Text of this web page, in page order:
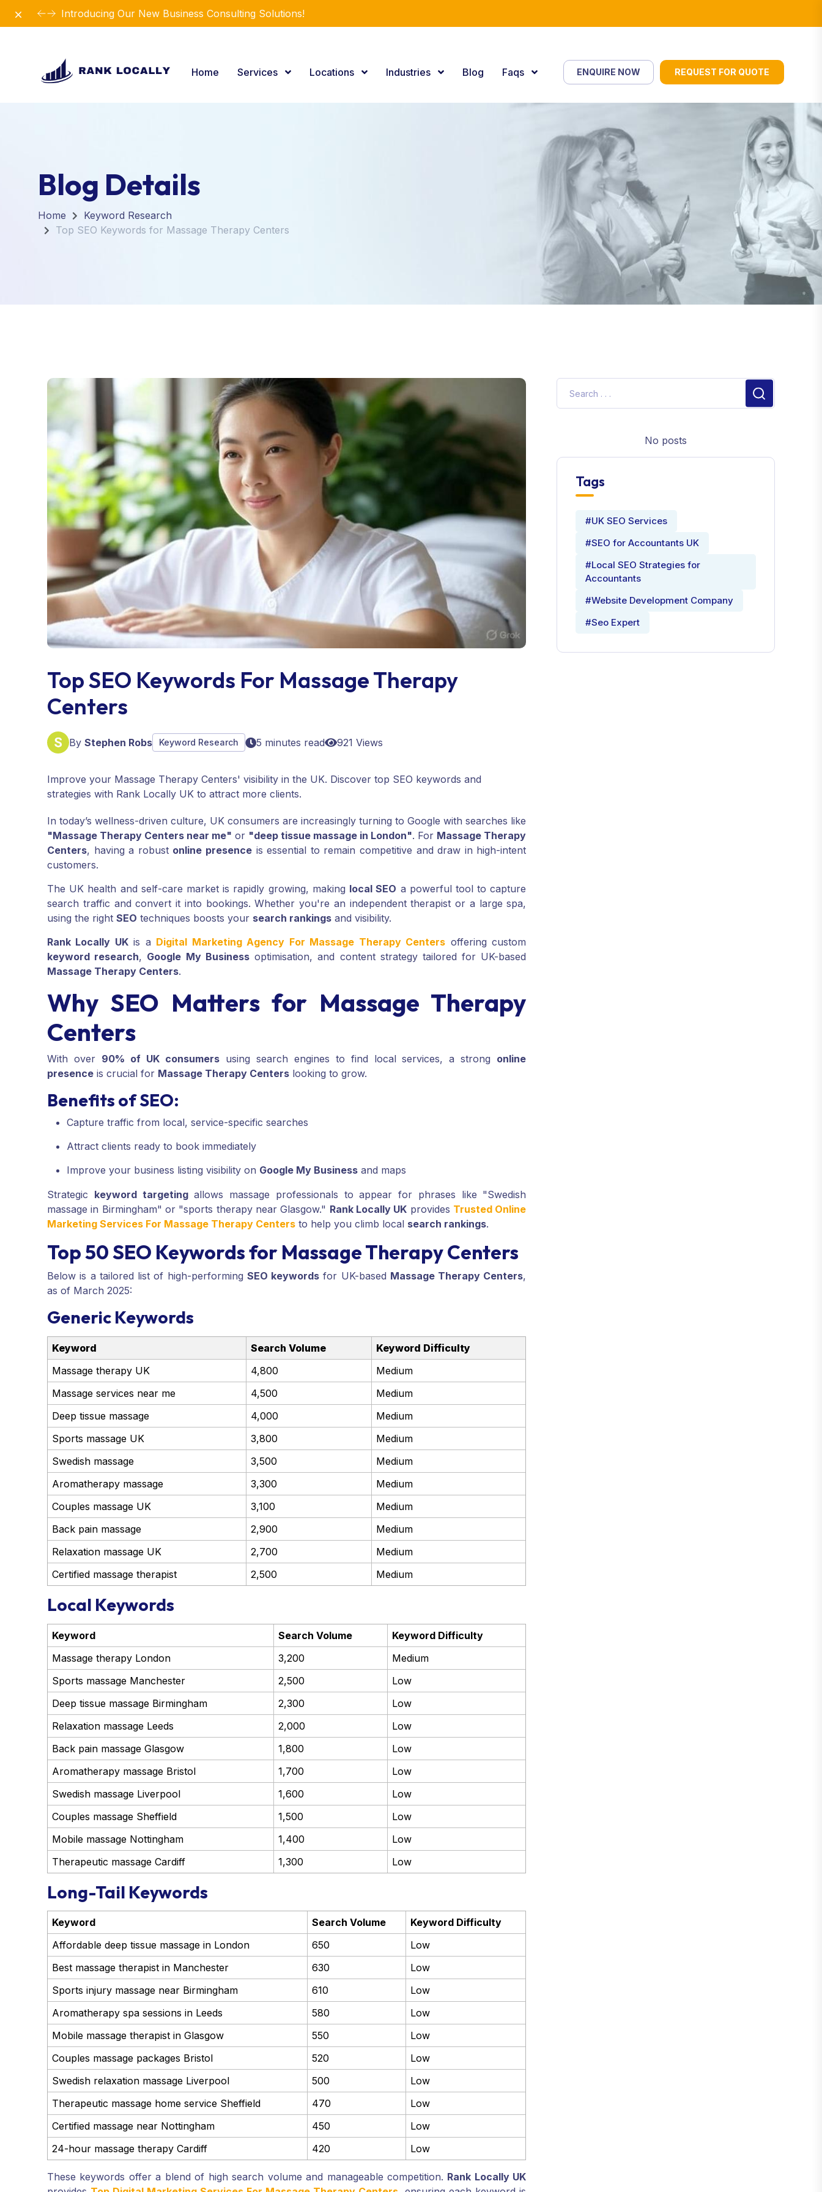
Introducing Our New Business Consulting Solutions!
Dismiss
Home Services Locations Industries Blog Faqs ENQUIRE NOW REQUEST FOR QUOTE
Blog Details
Home
Keyword Research
Top SEO Keywords for Massage Therapy Centers
Top SEO Keywords For Massage Therapy
Centers
By Stephen Robs Keyword Research 5 minutes read 921 Views
Improve your Massage Therapy Centers' visibility in the UK. Discover top SEO keywords and
strategies with Rank Locally UK to attract more clients.
In today’s wellness-driven culture, UK consumers are increasingly turning to Google with searches like
"Massage Therapy Centers near me" or "deep tissue massage in London". For Massage Therapy
Centers, having a robust online presence is essential to remain competitive and draw in high-intent
customers.
The UK health and self-care market is rapidly growing, making local SEO a powerful tool to capture
search traffic and convert it into bookings. Whether you're an independent therapist or a large spa,
using the right SEO techniques boosts your search rankings and visibility.
Rank Locally UKis a Digital Marketing Agency For Massage Therapy Centers offering custom
keyword research, Google My Businessoptimisation, and content strategy tailored for UK-based
Massage Therapy Centers.
Why SEO Matters for Massage Therapy
Centers
With over 90% of UK consumersusing search engines to find local services, a strong online
presence is crucial for Massage Therapy Centers looking to grow.
Benefits of SEO:
Capture traffic from local, service-specific searches
Attract clients ready to book immediately
Improve your business listing visibility on Google My Business and maps
Strategic keyword targetingallows massage professionals to appear for phrases like "Swedish
massage in Birmingham" or "sports therapy near Glasgow." Rank Locally UK provides Trusted Online
Marketing Services For Massage Therapy Centers to help you climb local search rankings.
Top 50 SEO Keywords for Massage Therapy Centers
Below is a tailored list of high-performing SEO keywords for UK-based Massage Therapy Centers,
as of March 2025:
Generic Keywords
Keyword Search Volume
Keyword Difficulty
Massage therapy UK
4,800
Medium
Massage services near me
4,500
Medium
Deep tissue massage
4,000
Medium
Sports massage UK
3,800
Medium
Swedish massage
3,500
Medium
Aromatherapy massage
3,300
Medium
Couples massage UK
3,100
Medium
Back pain massage
2,900
Medium
Relaxation massage UK
2,700
Medium
Certified massage therapist
2,500 Medium
Local Keywords
Keyword Search Volume
Keyword Difficulty
Massage therapy London
3,200
Medium
Sports massage Manchester
2,500
Low
Deep tissue massage Birmingham
2,300
Low
Relaxation massage Leeds
2,000
Low
Back pain massage Glasgow
1,800
Low
Aromatherapy massage Bristol
1,700
Low
Swedish massage Liverpool
1,600
Low
Couples massage Sheffield
1,500
Low
Mobile massage Nottingham
1,400
Low
Therapeutic massage Cardiff
1,300 Low
Long-Tail Keywords
Keyword Search Volume
Keyword Difficulty
Affordable deep tissue massage in London
650
Low
Best massage therapist in Manchester
630
Low
Sports injury massage near Birmingham
610
Low
Aromatherapy spa sessions in Leeds
580
Low
Mobile massage therapist in Glasgow
550
Low
Couples massage packages Bristol
520
Low
Swedish relaxation massage Liverpool
500
Low
Therapeutic massage home service Sheffield
470
Low
Certified massage near Nottingham
450
Low
24-hour massage therapy Cardiff
420 Low
These keywords offer a blend of high search volume and manageable competition. Rank Locally UK
No posts
Tags
#UK SEO Services
#SEO for Accountants UK
#Local SEO Strategies for
Accountants
#Website Development Company
#Seo Expert